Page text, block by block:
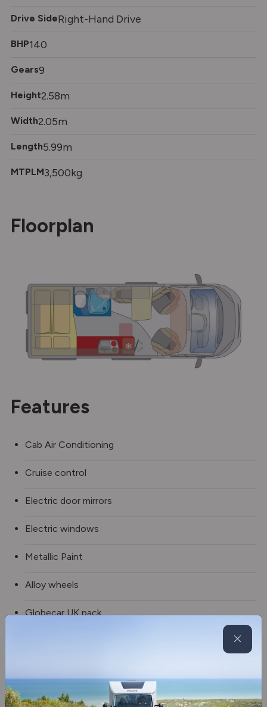
Drive SideRight-Hand Drive
BHP140
Gears9
Height2.58m
Width2.05m
Length5.99m
MTPLM3,500kg
Floorplan
Features
Cab Air Conditioning
Cruise control
Electric door mirrors
Electric windows
Metallic Paint
Alloy wheels
Globecar UK pack
Solar prep